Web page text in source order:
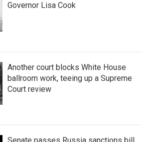
Governor Lisa Cook
Another court blocks White House
ballroom work, teeing up a Supreme
Court review